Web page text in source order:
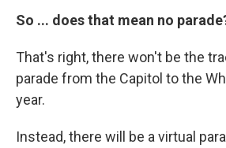
So ... does that mean no
That's right, there won't be the
parade from the Capitol to the
year.
Instead, there will be a virtual